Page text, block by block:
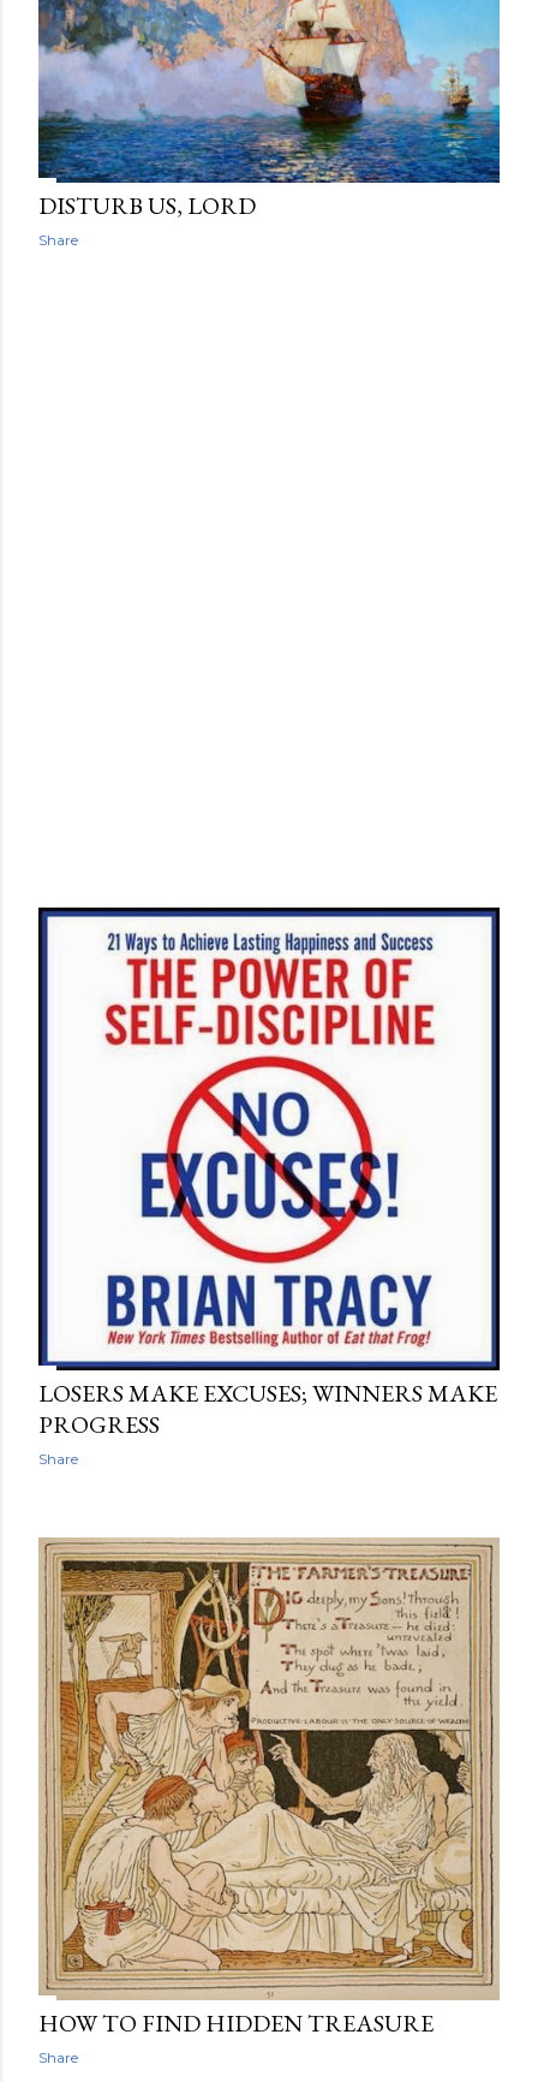
DISTURB US, LORD
Share
LOSERS MAKE EXCUSES; WINNERS MAKE
PROGRESS
Share
HOW TO FIND HIDDEN TREASURE
Share